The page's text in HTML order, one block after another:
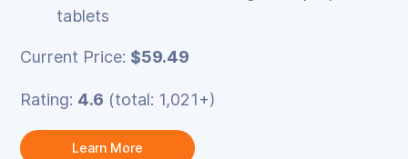
tablets
Current Price: $59.49
Rating: 4.6 (total: 1,021+)
Learn More